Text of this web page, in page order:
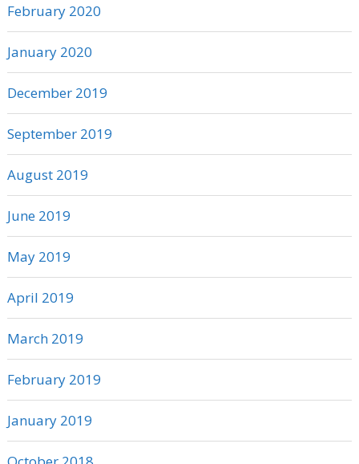
February 2020
January 2020
December 2019
September 2019
August 2019
June 2019
May 2019
April 2019
March 2019
February 2019
January 2019